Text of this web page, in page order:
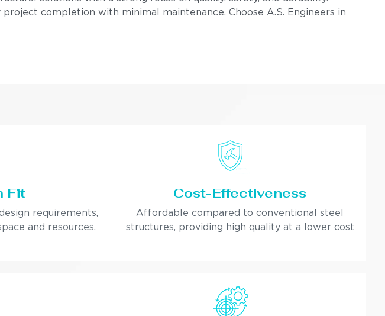
completion with minimal maintenance. Choose A.S. Engineers in
Fit
requirements,
and resources.
Cost-Effectiveness
Affordable compared to conventional steel
structures, providing high quality at a lower cost